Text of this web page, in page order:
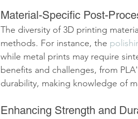
Material-Specific Post-
The diversity of 3D printing
methods. For instance, the
while metal prints may require
benefits and challenges, from
durability, making knowledge of
Enhancing Strength and